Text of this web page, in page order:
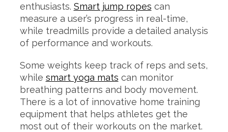
enthusiasts. Smart jump ropes can
measure a user’s progress in real-time,
while treadmills provide a detailed analysis
of performance and workouts.
Some weights keep track of reps and sets,
while smart yoga mats can monitor
breathing patterns and body movement.
There is a lot of innovative home training
equipment that helps athletes get the
most out of their workouts on the market.